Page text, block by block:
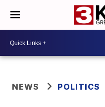
NEWS POLITICS